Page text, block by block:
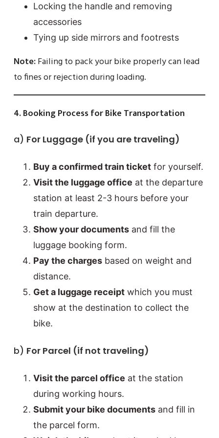
Locking the handle and removing
accessories
Tying up side mirrors and footrests
Note:Failing to pack your bike properly can lead
to fines or rejection during loading.
4. Booking Process for Bike Transportation
a) For Luggage (if you are traveling)
Buy a confirmed train ticket for yourself.
Visit the luggage office at the departure
station at least 2-3 hours before your
train departure.
Show your documents and fill the
luggage booking form.
Pay the charges based on weight and
distance.
Get a luggage receipt which you must
show at the destination to collect the
bike.
b) For Parcel (if not traveling)
Visit the parcel office at the station
during working hours.
Submit your bike documents and fill in
the parcel form.